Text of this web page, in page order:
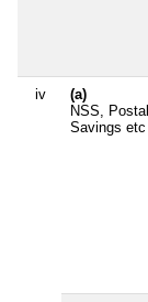
iv
(a)
NSS, Postal
Savings etc